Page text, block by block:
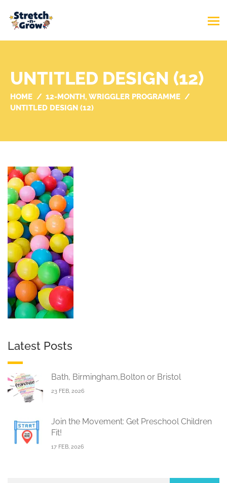
UNTITLED DESIGN (12)
HOME
12-MONTH, WRIGGLER PROGRAMME
UNTITLED DESIGN (12)
Latest Posts
Bath, Birmingham,Bolton or Bristol
23 FEB, 2026
Join the Movement: Get Preschool Children
Fit!
17 FEB, 2026